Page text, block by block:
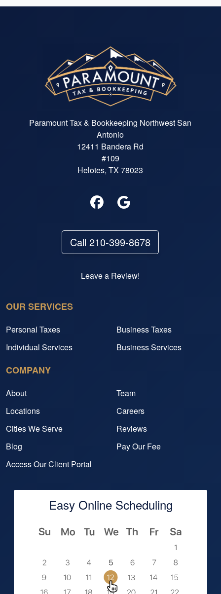
Paramount Tax & Bookkeeping Northwest San
Antonio
12411 Bandera Rd
#109
Helotes, TX 78023
Call 210-399-8678
Leave a Review!
OUR SERVICES
Personal Taxes
Business Taxes
Individual Services
Business Services
COMPANY
About
Team
Locations
Careers
Cities We Serve
Reviews
Blog
Pay Our Fee
Access Our Client Portal
Easy Online Scheduling